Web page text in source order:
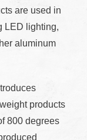
are used in
LED lighting,
aluminum
products
800 degrees